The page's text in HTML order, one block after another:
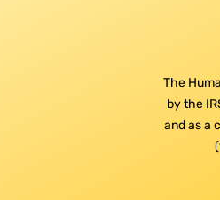
The
by the
and as a